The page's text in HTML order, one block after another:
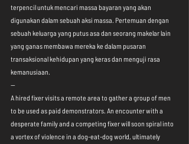
terpencil untuk mencari massa bayaran yang akan
digunakan dalam sebuah aksi massa. Pertemuan dengan
sebuah keluarga yang putus asa dan seorang makelar lain
yang ganas membawa mereka ke dalam pusaran
transaksional kehidupan yang keras dan menguji rasa
kemanusiaan.
--
A hired fixer visits a remote area to gather a group of men
to be used as paid demonstrators. An encounter with a
desperate family and a competing fixer will soon spiral into
a vortex of violence in a dog-eat-dog world, ultimately